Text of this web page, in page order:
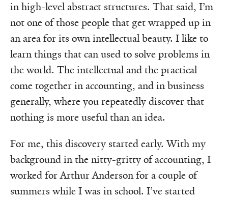
in high-level abstract structures. That said, I’m
not one of those people that get wrapped up in
an area for its own intellectual beauty. I like to
learn things that can used to solve problems in
the world. The intellectual and the practical
come together in accounting, and in business
generally, where you repeatedly discover that
nothing is more useful than an idea.
For me, this discovery started early. With my
background in the nitty-gritty of accounting, I
worked for Arthur Anderson for a couple of
summers while I was in school. I’ve started